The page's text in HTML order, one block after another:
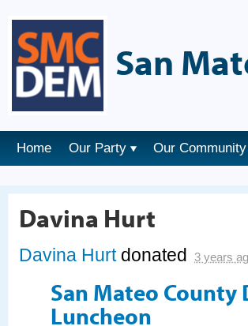
San
Home Our Party Our Community
Davina Hurt
Davina Hurtdonated 3 years
San Mateo County
Luncheon